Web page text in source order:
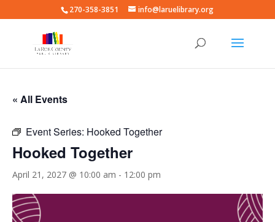
270-358-3851 info@laruelibrary.org
« All Events
Event Series: Hooked Together
Hooked Together
April 21, 2027 @ 10:00 am - 12:00 pm